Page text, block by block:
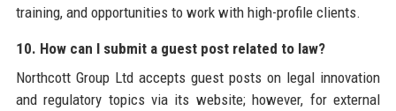
training, and opportunities to work with high-profile clients.
10. How can I submit a guest post related to law?
Northcott Group Ltd accepts guest posts on legal innovation
and regulatory topics via its website; however, for external